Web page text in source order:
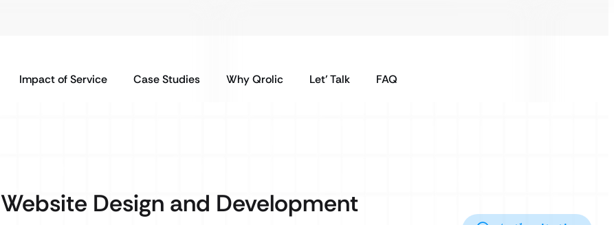
Impact of Service Case Studies Why Qrolic Let’ Talk FAQ
Website Design and Development